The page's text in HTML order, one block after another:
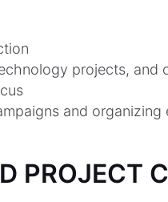
projects, and
and organizing
PROJECT